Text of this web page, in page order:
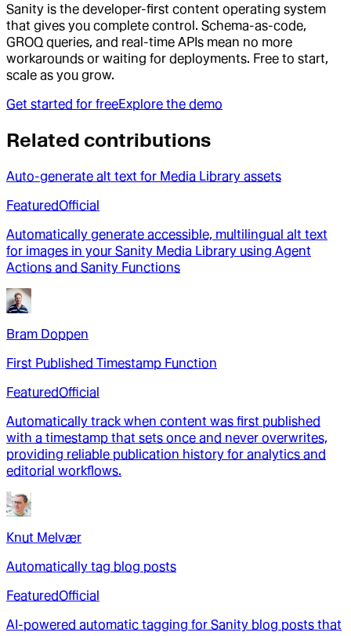
Sanity is the developer-first content operating system
that gives you complete control. Schema-as-code,
GROQ queries, and real-time APIs mean no more
workarounds or waiting for deployments. Free to start,
scale as you grow.
Get started for freeExplore the demo
Related contributions
Auto-generate alt text for Media Library assets
FeaturedOfficial
Automatically generate accessible, multilingual alt text
for images in your Sanity Media Library using Agent
Actions and Sanity Functions
Bram Doppen
First Published Timestamp Function
FeaturedOfficial
Automatically track when content was first published
with a timestamp that sets once and never overwrites,
providing reliable publication history for analytics and
editorial workflows.
Knut Melvær
Automatically tag blog posts
FeaturedOfficial
AI-powered automatic tagging for Sanity blog posts that